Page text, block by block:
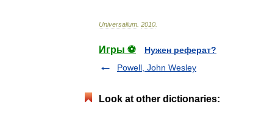
Universalium 2010
Игры ⚽
Нужен реферат?
Powell, John Wesley
Look at other dictionaries: